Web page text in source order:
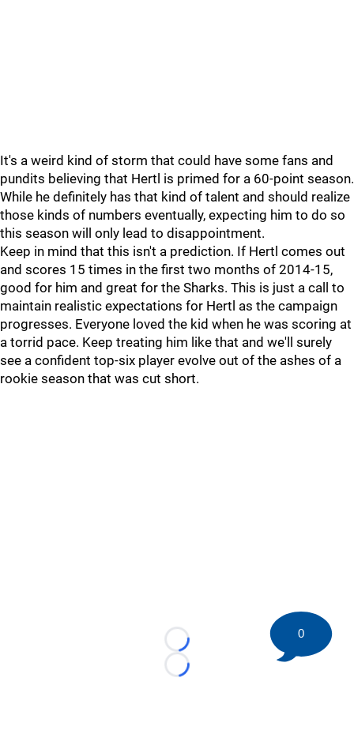
It's a weird kind of storm that could have some fans and
pundits believing that Hertl is primed for a 60-point season.
While he definitely has that kind of talent and should realize
those kinds of numbers eventually, expecting him to do so
this season will only lead to disappointment.
Keep in mind that this isn't a prediction. If Hertl comes out
and scores 15 times in the first two months of 2014-15,
good for him and great for the Sharks. This is just a call to
maintain realistic expectations for Hertl as the campaign
progresses. Everyone loved the kid when he was scoring at
a torrid pace. Keep treating him like that and we'll surely
see a confident top-six player evolve out of the ashes of a
rookie season that was cut short.
Loading...
Loading...
0